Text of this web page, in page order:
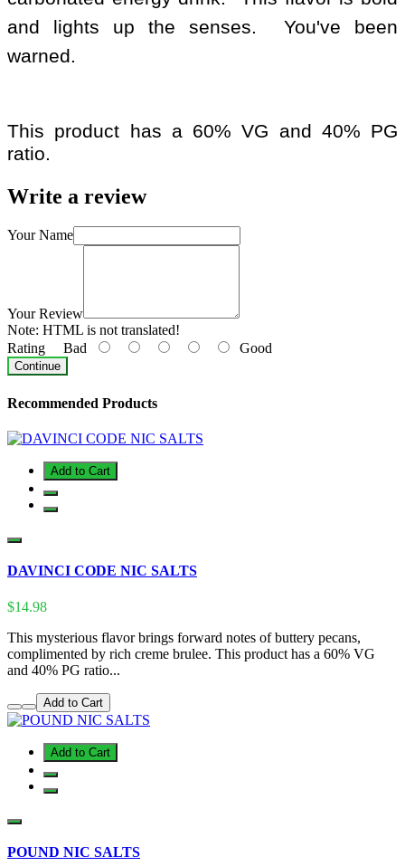
and lights up the senses. You've been
warned.
This product has a 60% VG and 40% PG
ratio.
Write a review
Your Name
Your Review
Note: HTML is not translated!
Rating Bad Good
Continue
Recommended Products
Add to Cart
DAVINCI CODE NIC SALTS
$14.98
This mysterious flavor brings forward notes of buttery pecans,
complimented by rich creme brulee. This product has a 60% VG
and 40% PG ratio...
Add to Cart
Add to Cart
POUND NIC SALTS